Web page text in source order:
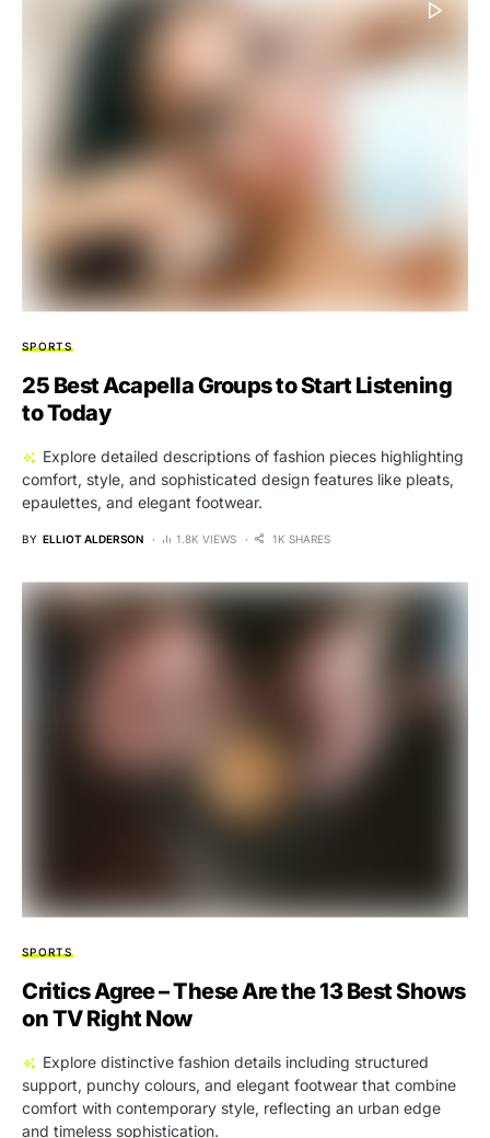
SPORTS
25 Best Acapella Groups to Start Listening
to Today
Explore detailed descriptions of fashion pieces highlighting
comfort, style, and sophisticated design features like pleats,
epaulettes, and elegant footwear.
BY ELLIOT ALDERSON 1.8K VIEWS 1K SHARES
SPORTS
Critics Agree – These Are the 13 Best Shows
on TV Right Now
Explore distinctive fashion details including structured
support, punchy colours, and elegant footwear that combine
comfort with contemporary style, reflecting an urban edge
and timeless sophistication.